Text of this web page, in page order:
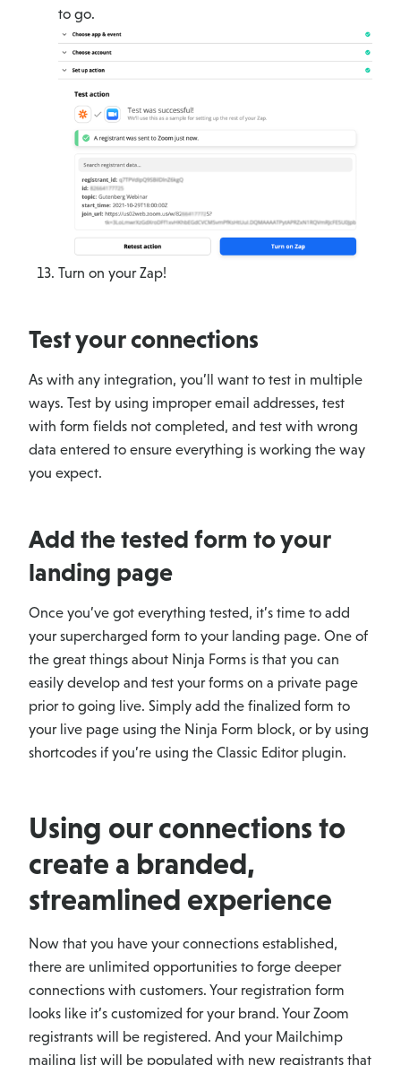
to go.
Turn on your Zap!
Test your connections
As with any integration, you’ll want to test in multiple
ways. Test by using improper email addresses, test
with form fields not completed, and test with wrong
data entered to ensure everything is working the way
you expect.
Add the tested form to your
landing page
Once you’ve got everything tested, it’s time to add
your supercharged form to your landing page. One of
the great things about Ninja Forms is that you can
easily develop and test your forms on a private page
prior to going live. Simply add the finalized form to
your live page using the Ninja Form block, or by using
shortcodes if you’re using the Classic Editor plugin.
Using our connections to
create a branded,
streamlined experience
Now that you have your connections established,
there are unlimited opportunities to forge deeper
connections with customers. Your registration form
looks like it’s customized for your brand. Your Zoom
registrants will be registered. And your Mailchimp
mailing list will be populated with new registrants that